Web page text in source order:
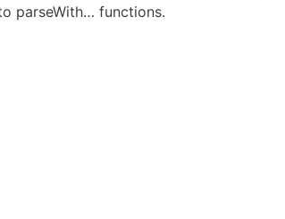
parseWith… functions.